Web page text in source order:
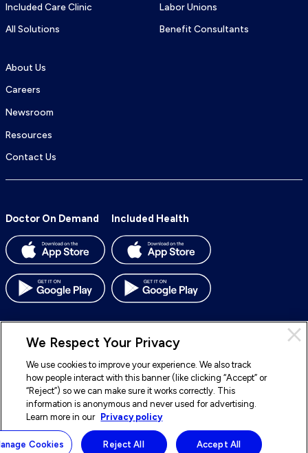
Included Care Clinic
All Solutions
Labor Unions
Benefit Consultants
About Us
Careers
Newsroom
Resources
Contact Us
Doctor On Demand Included Health
© 2026 Included Health, Inc. All rights reserved.
To
our
Facebook
page
To
our
BlueSky
page
To
our
LinkedIn
page
To
Instagram
page
Legal Terms of Service Privacy Policy
Sitemap
Notice of Nondiscrimination
We Respect Your Privacy
We use cookies to improve your experience. We also track
how people interact with this banner (like clicking “Accept” or
“Reject”) so we can make sure it works correctly. This
information is anonymous and never used for advertising.
Learn more in our Privacy policy
Cookies Reject All Accept All